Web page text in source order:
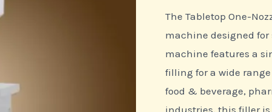
The Tabletop One-
machine designed
machine features a
filling for a wide
food & beverage,
industries, this filler